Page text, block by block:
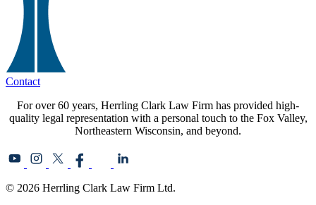
Contact
For over 60 years, Herrling Clark Law Firm has provided high-
quality legal representation with a personal touch to the Fox Valley,
Northeastern Wisconsin, and beyond.
© 2026 Herrling Clark Law Firm Ltd.